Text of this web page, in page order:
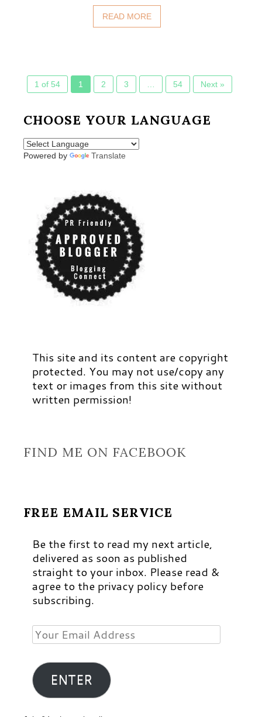
READ MORE
1 of 54 1 2 3 54 Next »
CHOOSE YOUR LANGUAGE
Powered by Translate
This site and its content are copyright
protected. You may not use/copy any
text or images from this site without
written permission!
FIND ME ON FACEBOOK
FREE EMAIL SERVICE
Be the first to read my next article,
delivered as soon as published
straight to your inbox. Please read &
agree to the privacy policy before
subscribing.
Your
Email
Address
ENTER